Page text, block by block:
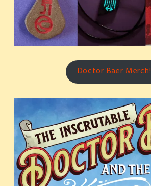
Doctor Baer Merch!